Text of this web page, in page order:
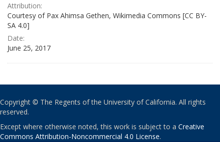
Attribution:
Courtesy of Pax Ahimsa Gethen, Wikimedia Commons [CC BY-
SA 4.0]
Date:
June 25, 2017
Copyright © The Regents of the University of California. All rights
reserved.
Except where otherwise noted, this work is subject to a Creative
Commons Attribution-Noncommercial 4.0 License.